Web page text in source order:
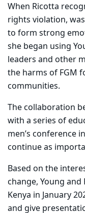
When Ricotta
rights violation,
to form strong
she began using
leaders and other
the harms of FGM
communities.
The collaboration
with a series of
men’s conference
continue as
Based on the
change, Young
Kenya in January
and give